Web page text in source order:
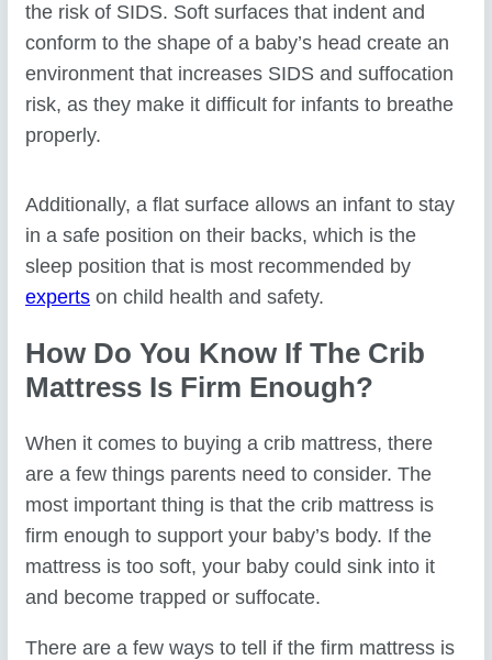
the risk of SIDS. Soft surfaces that indent and
conform to the shape of a baby’s head create an
environment that increases SIDS and suffocation
risk, as they make it difficult for infants to breathe
properly.
Additionally, a flat surface allows an infant to stay
in a safe position on their backs, which is the
sleep position that is most recommended by
experts on child health and safety.
How Do You Know If The Crib
Mattress Is Firm Enough?
When it comes to buying a crib mattress, there
are a few things parents need to consider. The
most important thing is that the crib mattress is
firm enough to support your baby’s body. If the
mattress is too soft, your baby could sink into it
and become trapped or suffocate.
There are a few ways to tell if the firm mattress is